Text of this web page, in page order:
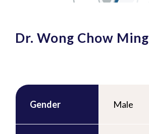
Dr. Wong Chow Ming
Gender Male